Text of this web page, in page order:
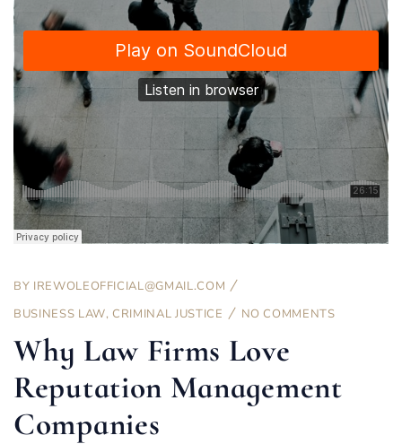
BY IREWOLEOFFICIAL@GMAIL.COM
BUSINESS LAW,CRIMINAL JUSTICE NO COMMENTS
Why Law Firms Love
Reputation Management
Companies